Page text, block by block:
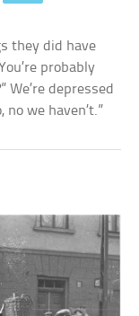
they did have
probably
We’re depressed
we haven’t.”